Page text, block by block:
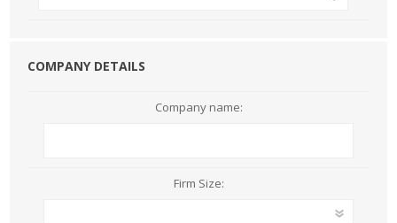
COMPANY DETAILS
Company name:
Firm Size: